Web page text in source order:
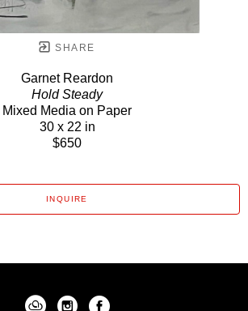
SHARE
Garnet Reardon
Hold Steady
Mixed Media on Paper
30 x 22 in
$650
INQUIRE